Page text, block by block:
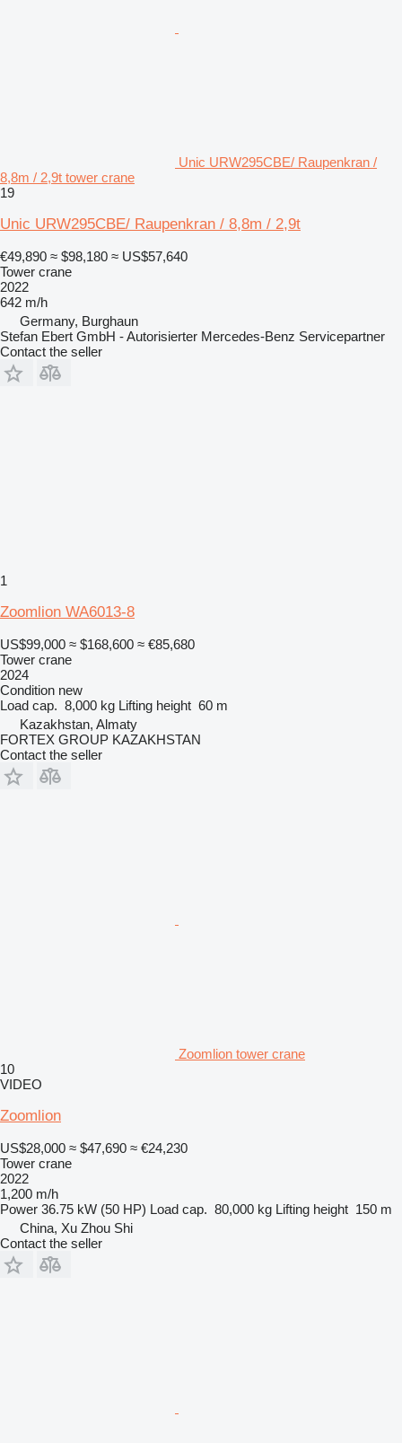
Unic URW295CBE/ Raupenkran /
8,8m / 2,9t tower crane
19
Unic URW295CBE/ Raupenkran / 8,8m / 2,9t
€49,890 ≈ $98,180 ≈ US$57,640
Tower crane
2022
642 m/h
Germany, Burghaun
Stefan Ebert GmbH - Autorisierter Mercedes-Benz Servicepartner
Contact the seller
1
Zoomlion WA6013-8
US$99,000 ≈ $168,600 ≈ €85,680
Tower crane
2024
Condition new
Load cap. 8,000 kg Lifting height 60 m
Kazakhstan, Almaty
FORTEX GROUP KAZAKHSTAN
Contact the seller
Zoomlion tower crane
10
VIDEO
Zoomlion
US$28,000 ≈ $47,690 ≈ €24,230
Tower crane
2022
1,200 m/h
Power 36.75 kW (50 HP) Load cap. 80,000 kg Lifting height 150 m
China, Xu Zhou Shi
Contact the seller